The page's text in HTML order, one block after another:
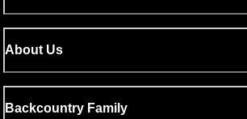
About Us
Backcountry Family